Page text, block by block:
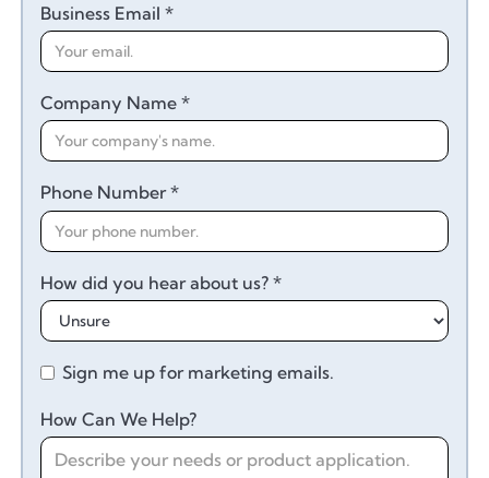
Business Email *
Company Name *
Phone Number *
How did you hear about us? *
Sign me up for marketing emails.
How Can We Help?